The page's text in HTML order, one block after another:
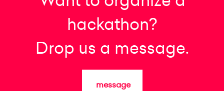
hackathon?
Drop us a message.
message